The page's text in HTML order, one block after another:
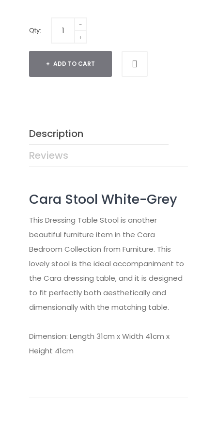
Qty:
ADD TO CART
Description
Reviews
Cara Stool White-Grey
This Dressing Table Stool is another
beautiful furniture item in the Cara
Bedroom Collection from Furniture. This
lovely stool is the ideal accompaniment to
the Cara dressing table, and it is designed
to fit perfectly both aesthetically and
dimensionally with the matching table.
Dimension: Length 31cm x Width 41cm x
Height 41cm